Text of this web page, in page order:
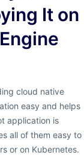
It on
cloud native
easy and helps
application is
all of them easy to
or on Kubernetes.